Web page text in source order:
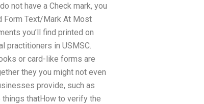
not have a Check mark, you
Form Text/Mark At Most
you’ll find printed on
practitioners in USMSC.
or card-like forms are
they you might not even
provide, such as
thatHow to verify the